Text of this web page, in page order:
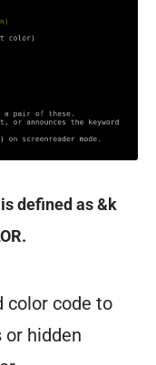
defined as &k
color code to
hidden